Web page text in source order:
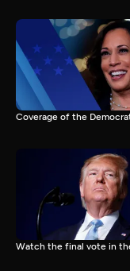
Coverage of the
Watch the final vote in